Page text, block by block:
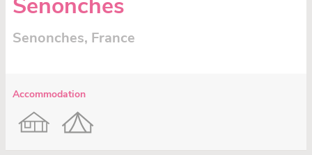
Senonches
Senonches, France
Accommodation